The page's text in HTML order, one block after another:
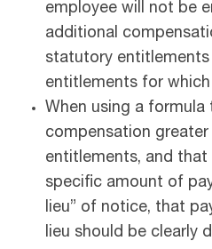
employee will not be
additional
statutory
entitlements for
When using a
compensation
entitlements, and
specific amount of
lieu” of notice, that
lieu should be clearly